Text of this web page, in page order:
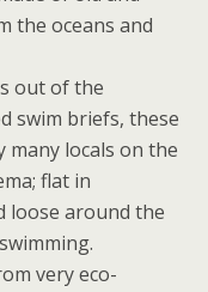
the oceans and
out of the
swim briefs, these
locals on the
flat in
loose around the
very eco-